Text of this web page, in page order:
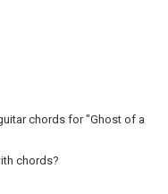
chords for "Ghost of a
chords?